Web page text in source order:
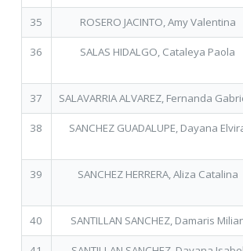
35 ROSERO JACINTO, Amy Valentina
36 SALAS HIDALGO, Cataleya Paola
37 SALAVARRIA ALVAREZ, Fernanda
38 SANCHEZ GUADALUPE, Dayana
39 SANCHEZ HERRERA, Aliza Catalina
40 SANTILLAN SANCHEZ, Damaris